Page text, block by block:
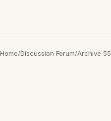
Home/Discussion Forum/Archive 55